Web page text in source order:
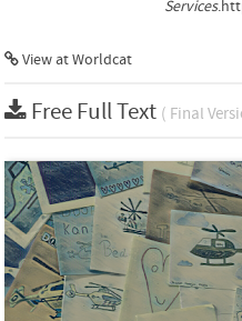
Services
View at Worldcat
Free Full Text ( Final